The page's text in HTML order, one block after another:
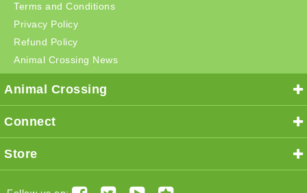
Terms and Conditions
Privacy Policy
Refund Policy
Animal Crossing News
Animal Crossing
Connect
Store